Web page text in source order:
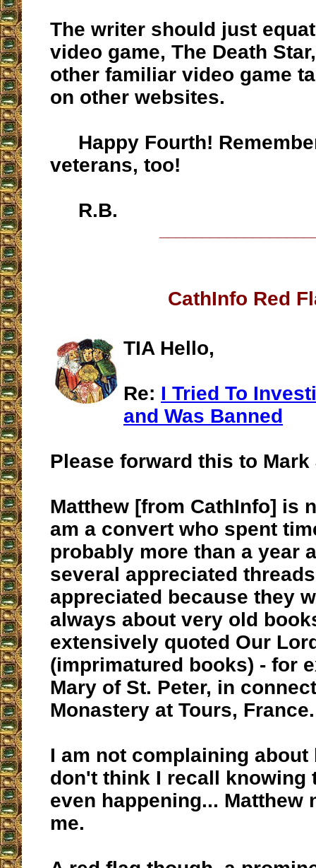
The writer should just
video game, The Death
other familiar video game
on other websites.
Happy Fourth!
veterans, too!
R.B.
CathInfo Red
TIA Hello,
Re: I Tried To
and Was Banned
Please forward this to
Matthew [from CathInfo] is
am a convert who spent
probably more than a year
several appreciated
appreciated because they
always about very old
extensively quoted Our
(imprimatured books) - for
Mary of St. Peter, in
Monastery at Tours, France.
I am not complaining about
don't think I recall knowing
even happening... Matthew
me.